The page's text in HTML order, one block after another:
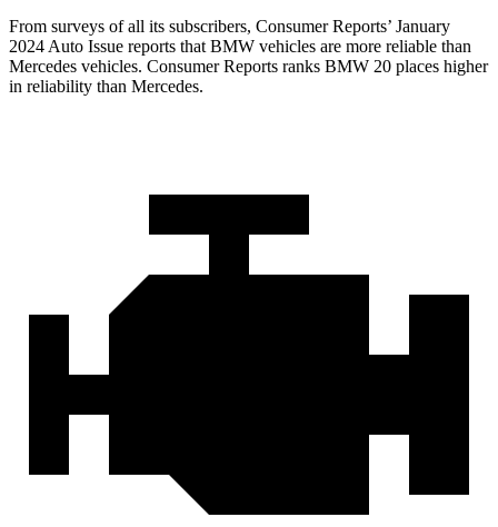
From surveys of all its subscribers, Consumer Reports’ January
2024 Auto Issue reports that BMW vehicles are more reliable than
Mercedes vehicles. Consumer Reports ranks BMW 20 places higher
in reliability than Mercedes.